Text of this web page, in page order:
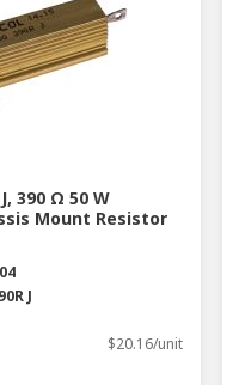
390 Ω 50 W
Mount Resistor
J
$20.16/unit